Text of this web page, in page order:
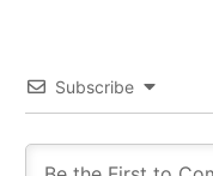
Subscribe